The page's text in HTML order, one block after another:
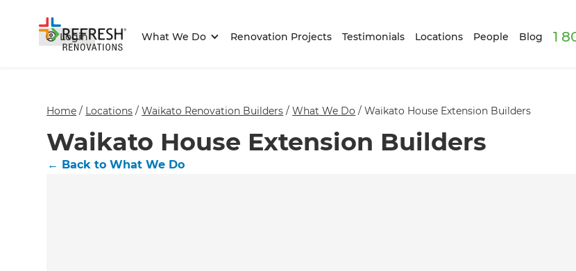
Login What We Do Renovation Projects Testimonials Locations People Blog 1
Home / Locations /Waikato Renovation Builders /What We Do /Waikato House Extension Builders
Waikato House Extension Builders
← Back to What We Do